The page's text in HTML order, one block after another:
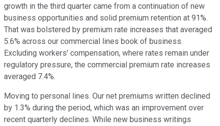
growth in the third quarter came from a continuation of new
business opportunities and solid premium retention at 91%.
That was bolstered by premium rate increases that averaged
5.6% across our commercial lines book of business.
Excluding workers' compensation, where rates remain under
regulatory pressure, the commercial premium rate increases
averaged 7.4%.
Moving to personal lines. Our net premiums written declined
by 1.3% during the period, which was an improvement over
recent quarterly declines. While new business writings